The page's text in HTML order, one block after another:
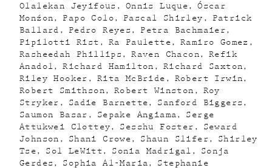
Olalekan Jeyifous
Onnis Luque
Óscar
Monźon
Papo Colo Pascal Shirley
Patrick
Ballard
Pedro Reyes
Petra Bachmaier
Pipilotti Rist
Ra Paulette
Ramiro Gomez
Rasheedah Phillips
Raven Chacon
Refik
Anadol
Richard Hamilton
Richard Saxton
Riley Hooker
Rita McBride
Robert Irwin
Robert Smithson
Robert Winston
Roy
Stryker
Sadie Barnette
Sanford Biggers
Saumon Basar
Sepake Angiama
Serge
Attukwei Clottey
Sesshu Foster
Seward
Johnson
Shani Crowe Shaun Slifer
Shirley
Tse
Sol LeWitt Sonia Madrigal
Sonja
Gerdes
Sophia Al-Maria
Stephanie